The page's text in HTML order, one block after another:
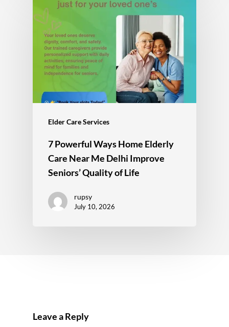
Elder Care Services
7 Powerful Ways Home Elderly
Care Near Me Delhi Improve
Seniors’ Quality of Life
rupsy
July 10, 2026
Leave a Reply